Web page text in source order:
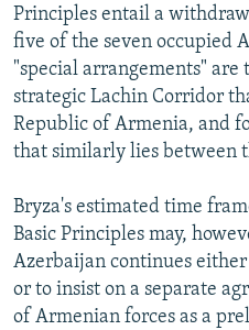
Principles entail a
five of the seven occupied
"special arrangements"
strategic Lachin Corridor
Republic of Armenia, and
that similarly lies between
Bryza's estimated time
Basic Principles may,
Azerbaijan continues
or to insist on a separate
of Armenian forces as a